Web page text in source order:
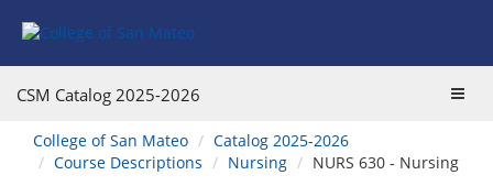
navigation
CSM Catalog 2025-2026
You
are
here:
College of San Mateo
Catalog 2025-2026
Course Descriptions
Nursing NURS 630 - Nursing